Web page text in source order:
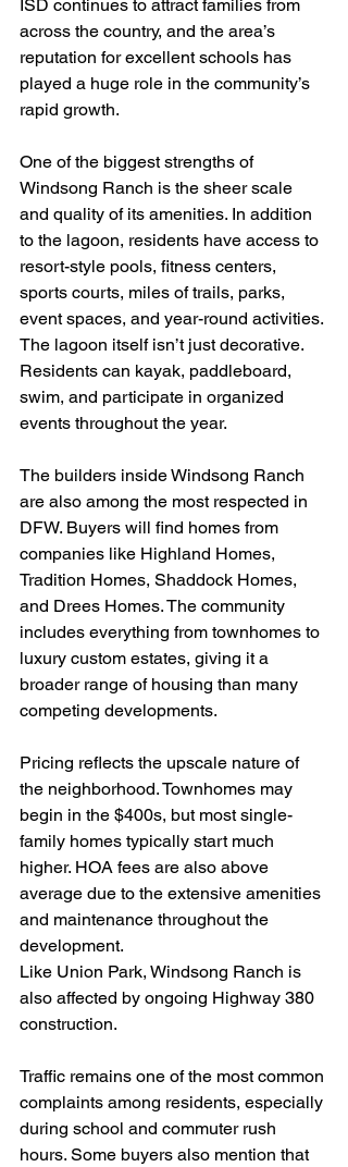
ISD continues to attract families from
across the country, and the area’s
reputation for excellent schools has
played a huge role in the community’s
rapid growth.
One of the biggest strengths of
Windsong Ranch is the sheer scale
and quality of its amenities. In addition
to the lagoon, residents have access to
resort-style pools, fitness centers,
sports courts, miles of trails, parks,
event spaces, and year-round activities.
The lagoon itself isn’t just decorative.
Residents can kayak, paddleboard,
swim, and participate in organized
events throughout the year.
The builders inside Windsong Ranch
are also among the most respected in
DFW. Buyers will find homes from
companies like Highland Homes,
Tradition Homes, Shaddock Homes,
and Drees Homes. The community
includes everything from townhomes to
luxury custom estates, giving it a
broader range of housing than many
competing developments.
Pricing reflects the upscale nature of
the neighborhood. Townhomes may
begin in the $400s, but most single-
family homes typically start much
higher. HOA fees are also above
average due to the extensive amenities
and maintenance throughout the
development.
Like Union Park, Windsong Ranch is
also affected by ongoing Highway 380
construction.
Traffic remains one of the most common
complaints among residents, especially
during school and commuter rush
hours. Some buyers also mention that